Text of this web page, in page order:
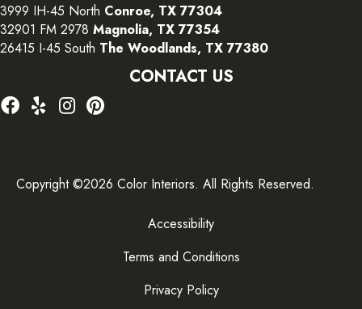
3999 IH-45 North Conroe, TX 77304
32901 FM 2978 Magnolia, TX 77354
26415 I-45 South The Woodlands, TX 77380
CONTACT US
Copyright ©2026 Color Interiors. All Rights Reserved.
Accessibility
Terms and Conditions
Privacy Policy